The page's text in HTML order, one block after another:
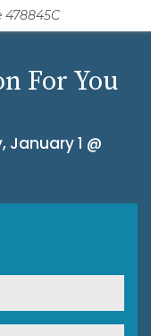
478845C
For You
January 1 @